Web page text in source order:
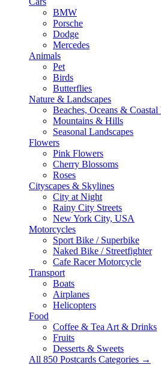
BMW
Porsche
Dodge
Mercedes
Animals
Pet
Birds
Butterflies
Nature & Landscapes
Beaches, Oceans &
Mountains & Hills
Seasonal Landscapes
Flowers
Pink Flowers
Cherry Blossoms
Roses
Cityscapes & Skylines
City at Night
Rainy City Streets
New York City, USA
Motorcycles
Sport Bike / Superbike
Naked Bike / Streetfighter
Cafe Racer Motorcycle
Transport
Boats
Airplanes
Helicopters
Food
Coffee & Tea Art & Drinks
Fruits
Desserts & Sweets
All 850 Postcards Categories →